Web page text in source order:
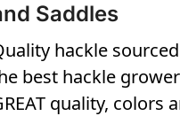
Saddles
hackle
best hackle
quality, colors